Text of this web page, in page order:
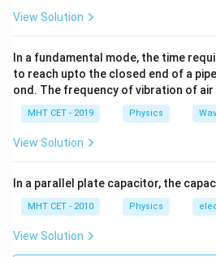
over timett :
t
(Taking the magnitude or
Finally, calculate the induced
I =
=
R
e
=
2
3
t
View Solution
In a fundamental mode, the time
to reach upto the closed end of a
ond. The frequency of vibration of air
MHT CET - 2019 Physics
View Solution
In a parallel plate capacitor, the
MHT CET - 2010 Physics
View Solution